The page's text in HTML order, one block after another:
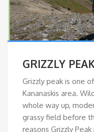
GRIZZLY
Grizzly peak is one
Kananaskis area.
whole way up,
grassy field before
reasons Grizzly